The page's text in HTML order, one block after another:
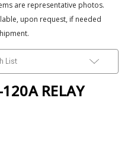
are representative photos.
upon request, if needed
List
RELAY